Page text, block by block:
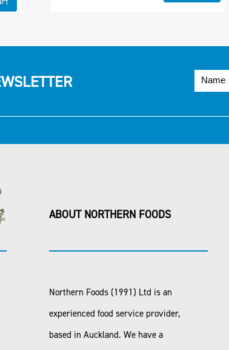
ABOUT NORTHERN FOODS
Northern Foods (1991) Ltd is an
experienced food service provider,
based in Auckland. We have a